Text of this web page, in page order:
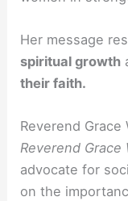
Her message
spiritual growth
their faith.
Reverend Grace
Reverend Grace
advocate for
on the